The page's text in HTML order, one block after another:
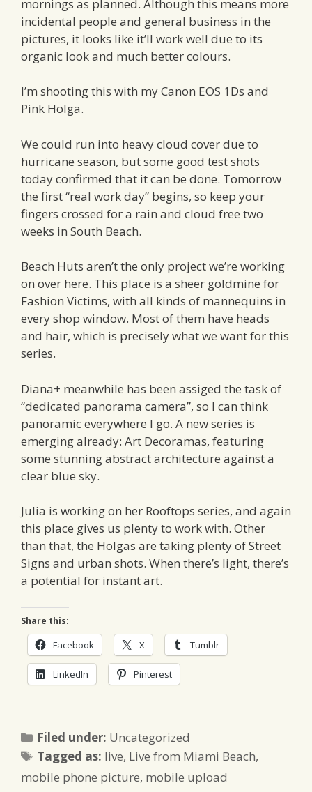
mornings as planned. Although this means more
incidental people and general business in the
pictures, it looks like it’ll work well due to its
organic look and much better colours.
I’m shooting this with my Canon EOS 1Ds and
Pink Holga.
We could run into heavy cloud cover due to
hurricane season, but some good test shots
today confirmed that it can be done. Tomorrow
the first “real work day” begins, so keep your
fingers crossed for a rain and cloud free two
weeks in South Beach.
Beach Huts aren’t the only project we’re working
on over here. This place is a sheer goldmine for
Fashion Victims, with all kinds of mannequins in
every shop window. Most of them have heads
and hair, which is precisely what we want for this
series.
Diana+ meanwhile has been assiged the task of
“dedicated panorama camera”, so I can think
panoramic everywhere I go. A new series is
emerging already: Art Decoramas, featuring
some stunning abstract architecture against a
clear blue sky.
Julia is working on her Rooftops series, and again
this place gives us plenty to work with. Other
than that, the Holgas are taking plenty of Street
Signs and urban shots. When there’s light, there’s
a potential for instant art.
Share this:
Facebook X Tumblr
LinkedIn Pinterest
Filed under: Categories
Uncategorized
Tagged as: Tags
live, Live from Miami Beach,
mobile phone picture, mobile upload